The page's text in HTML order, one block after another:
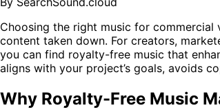
Choosing the right music for
content taken down. For creators,
you can find royalty-free music that
aligns with your project’s goals, avoids
Why Royalty-Free Music